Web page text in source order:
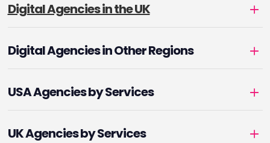
Digital Agencies in the UK
Digital Agencies in Other Regions
USA Agencies by Services
UK Agencies by Services